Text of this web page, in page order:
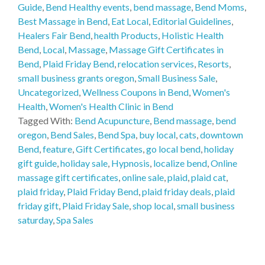
Guide, Bend Healthy events, bend massage, Bend Moms,
Best Massage in Bend, Eat Local, Editorial Guidelines,
Healers Fair Bend,health Products, Holistic Health
Bend, Local, Massage, Massage Gift Certificates in
Bend, Plaid Friday Bend,relocation services, Resorts,
small business grants oregon,Small Business Sale,
Uncategorized,Wellness Coupons in Bend,Women's
Health,Women's Health Clinic in Bend
Tagged With: Bend Acupuncture, Bend massage, bend
oregon, Bend Sales, Bend Spa, buy local,cats,downtown
Bend,feature,Gift Certificates,go local bend,holiday
gift guide,holiday sale, Hypnosis, localize bend,Online
massage gift certificates,online sale,plaid,plaid cat,
plaid friday, Plaid Friday Bend,plaid friday deals,plaid
friday gift, Plaid Friday Sale,shop local,small business
saturday,Spa Sales